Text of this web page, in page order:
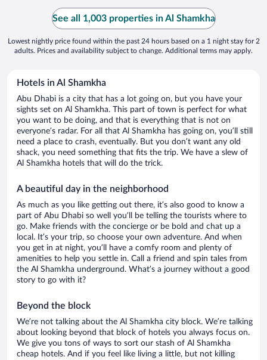
See all 1,003 properties in Al Shamkha
Lowest nightly price found within the past 24 hours based on a 1 night stay for 2
adults. Prices and availability subject to change. Additional terms may apply.
Hotels in Al Shamkha
Abu Dhabi is a city that has a lot going on, but you have your
sights set on Al Shamkha. This part of town is perfect for what
you want to be doing, and that is everything that is not on
everyone’s radar. For all that Al Shamkha has going on, you’ll still
need a place to crash, eventually. But you don’t want any old
shack, you need something that fits the trip. We have a slew of
Al Shamkha hotels that will do the trick.
A beautiful day in the neighborhood
As much as you like getting out there, it’s also good to know a
part of Abu Dhabi so well you’ll be telling the tourists where to
go. Make friends with the concierge or be bold and chat up a
local. It’s your trip, so choose your own adventure. And when
you get in at night, you’ll have a comfy room and plenty of
amenities to help you settle in. Call a friend and spin tales from
the Al Shamkha underground. What’s a journey without a good
story to go with it?
Beyond the block
We’re not talking about the Al Shamkha city block. We’re talking
about looking beyond that block of hotels you always focus on.
We give you tons of ways to sort our stash of Al Shamkha
cheap hotels. And if you feel like living a little, but not killing